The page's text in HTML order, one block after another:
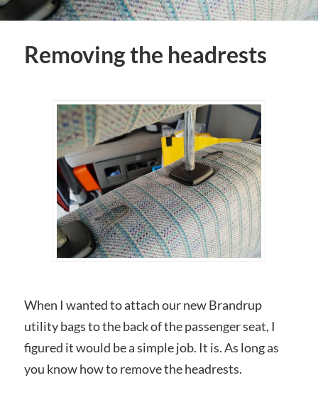
Removing the headrests
When I wanted to attach our new Brandrup
utility bags to the back of the passenger seat, I
figured it would be a simple job. It is. As long as
you know how to remove the headrests.